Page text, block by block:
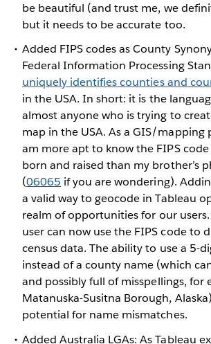
be beautiful (and trust me, we
but it needs to be accurate too.
Added FIPS codes as County
Federal Information Processing
uniquely identifies counties and
in the USA. In short: it is the
almost anyone who is trying to
map in the USA. As a GIS/mapping
am more apt to know the FIPS
born and raised than my brother’s
(06065 if you are wondering).
a valid way to geocode in Tableau
realm of opportunities for our
user can now use the FIPS code to
census data. The ability to use a 5-
instead of a county name (which
and possibly full of misspellings, for
Matanuska-Susitna Borough,
potential for name mismatches.
Added Australia LGAs: As Tableau